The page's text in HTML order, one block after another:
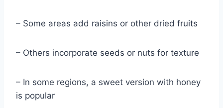
– Some areas add raisins or other dried fruits
– Others incorporate seeds or nuts for texture
– In some regions, a sweet version with honey
is popular